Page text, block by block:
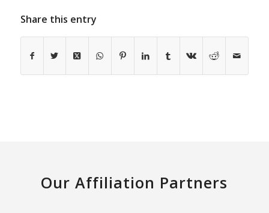
Share this entry
Our Affiliation Partners